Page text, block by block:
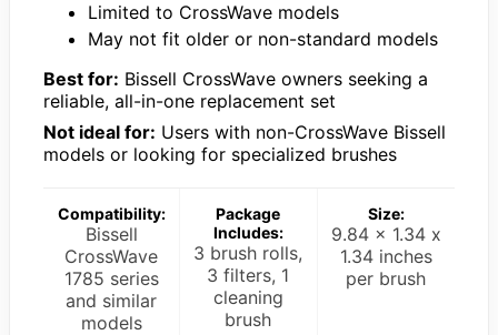
Limited to CrossWave models
May not fit older or non-standard models
Best for: Bissell CrossWave owners seeking a
reliable, all-in-one replacement set
Not ideal for: Users with non-CrossWave Bissell
models or looking for specialized brushes
Compatibility:
Bissell
CrossWave
1785 series
and similar
models
Package
Includes:
3 brush rolls,
3 filters, 1
cleaning
brush
Size:
9.84 x 1.34 x
1.34 inches
per brush